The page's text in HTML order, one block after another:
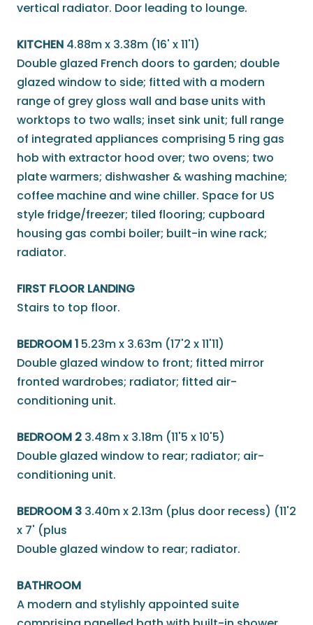
vertical radiator. Door leading to lounge.
KITCHEN 4.88m x 3.38m (16' x 11'1)
Double glazed French doors to garden; double
glazed window to side; fitted with a modern
range of grey gloss wall and base units with
worktops to two walls; inset sink unit; full range
of integrated appliances comprising 5 ring gas
hob with extractor hood over; two ovens; two
plate warmers; dishwasher & washing machine;
coffee machine and wine chiller. Space for US
style fridge/freezer; tiled flooring; cupboard
housing gas combi boiler; built-in wine rack;
radiator.
FIRST FLOOR LANDING
Stairs to top floor.
BEDROOM 1 5.23m x 3.63m (17'2 x 11'11)
Double glazed window to front; fitted mirror
fronted wardrobes; radiator; fitted air-
conditioning unit.
BEDROOM 2 3.48m x 3.18m (11'5 x 10'5)
Double glazed window to rear; radiator; air-
conditioning unit.
BEDROOM 3 3.40m x 2.13m (plus door recess) (11'2
x 7' (plus
Double glazed window to rear; radiator.
BATHROOM
A modern and stylishly appointed suite